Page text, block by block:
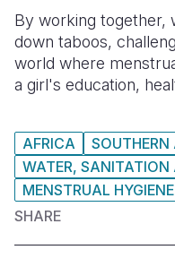
By working together,
down taboos,
world where
a girl's education,
AFRICA
SOUTHERN
WATER, SANITATION
MENSTRUAL HYGIENE
SHARE